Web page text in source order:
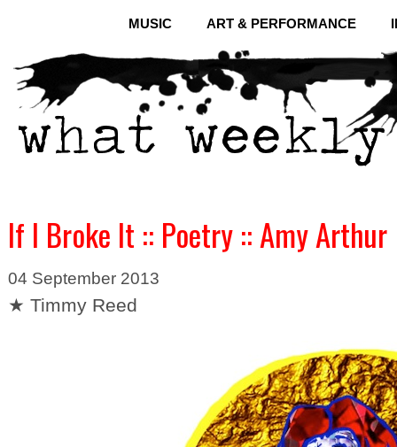
MUSIC ART & PERFORMANCE
If I Broke It :: Poetry :: Amy Arthur
04 September 2013
★ Timmy Reed